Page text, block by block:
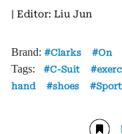
| Editor: Liu Jun
Brand: Clarks On
Tags: C-Suit
hand
shoes